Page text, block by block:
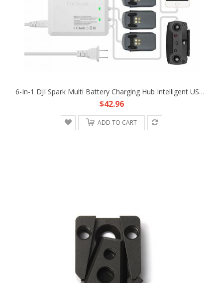
6-In-1 DJI Spark Multi Battery Charging Hub Intelligent USB Parallel Charger
$42.96
ADD TO CART